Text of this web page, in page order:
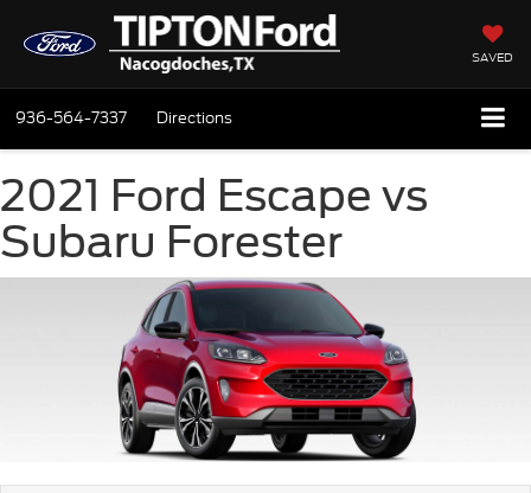
SAVED
936-564-7337 Directions
2021 Ford Escape vs
Subaru Forester